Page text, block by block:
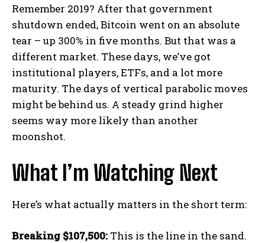
Remember 2019? After that government
shutdown ended, Bitcoin went on an absolute
tear – up 300% in five months. But that was a
different market. These days, we’ve got
institutional players, ETFs, and a lot more
maturity. The days of vertical parabolic moves
might be behind us. A steady grind higher
seems way more likely than another
moonshot.
What I’m Watching Next
Here’s what actually matters in the short term:
Breaking $107,500: This is the line in the sand.